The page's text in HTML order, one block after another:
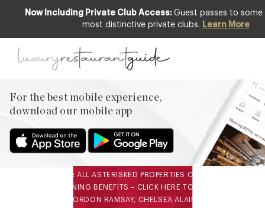
Now Including Private Club Access: Guest passes to some
most distinctive private clubs. Learn More
For the best mobile experience,
download our mobile app
NEW OPENINGS & INDUSTRY
NEWS
restaurants in London
4th Oct 2016
ALL MICHELIN-STARRED RESTAURANTS IN LONDON 2016-
2017 NOTE: ALL ASTERISKED PROPERTIES OFFER CLUB
MEMBER DINING BENEFITS – CLICK HERE TO JOIN CLUB
THREE STAR GORDON RAMSAY, CHELSEA ALAIN DUCASSE AT